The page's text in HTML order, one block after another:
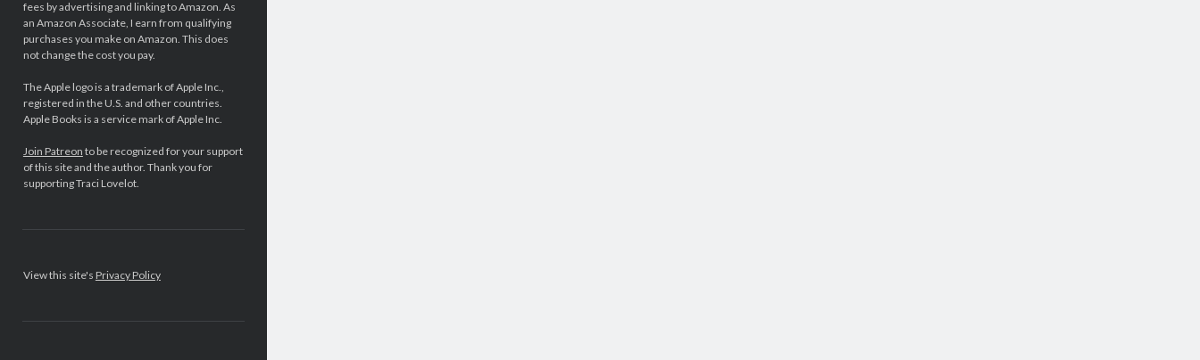
fees by advertising and linking to Amazon. As
an Amazon Associate, I earn from qualifying
purchases you make on Amazon. This does
not change the cost you pay.
The Apple logo is a trademark of Apple Inc.,
registered in the U.S. and other countries.
Apple Books is a service mark of Apple Inc.
Join Patreon to be recognized for your support
of this site and the author. Thank you for
supporting Traci Lovelot.
View this site's Privacy Policy